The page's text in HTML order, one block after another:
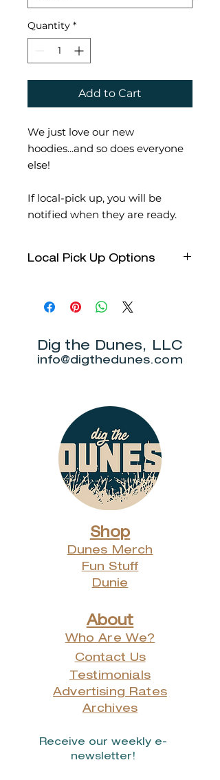
Quantity *
Add to Cart
We just love our new
hoodies...and so does everyone
else!
If local-pick up, you will be
notified when they are ready.
Local Pick Up Options
Beverly Shores. You will receive
an email from us once your order
Shop
Dunes Merch
Fun Stuff
Dunie
About
Who Are We?
Contact Us
Testimonials
Advertising Rates
Archives
Receive our weekly e-
newsletter!
Dig the Dunes, LLC
info@digthedunes.com